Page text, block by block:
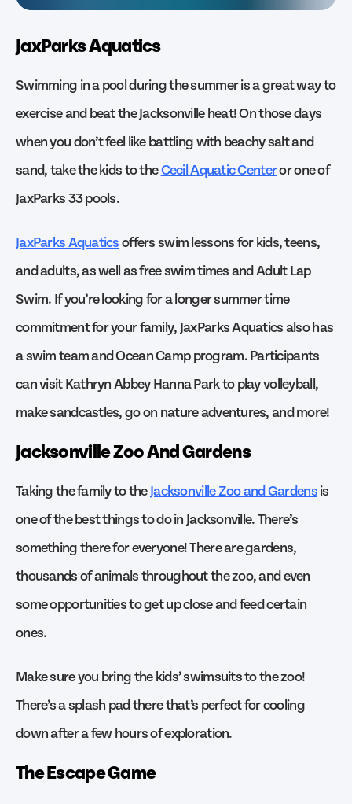
JaxParks Aquatics
Swimming in a pool during the summer is a great way to
exercise and beat the Jacksonville heat! On those days
when you don’t feel like battling with beachy salt and
sand, take the kids to theCecil Aquatic Centeror one of
JaxParks 33 pools.
JaxParks Aquaticsoffers swim lessons for kids, teens,
and adults, as well as free swim times and Adult Lap
Swim. If you’re looking for a longer summer time
commitment for your family, JaxParks Aquatics also has
a swim team and Ocean Camp program. Participants
can visit Kathryn Abbey Hanna Park to play volleyball,
make sandcastles, go on nature adventures, and more!
Jacksonville Zoo And Gardens
Taking the family to theJacksonville Zoo and Gardensis
one of the best things to do in Jacksonville. There’s
something there for everyone! There are gardens,
thousands of animals throughout the zoo, and even
some opportunities to get up close and feed certain
ones.
Make sure you bring the kids’ swimsuits to the zoo!
There’s a splash pad there that’s perfect for cooling
down after a few hours of exploration.
The Escape Game